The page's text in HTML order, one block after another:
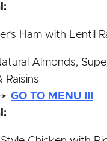
Ham with Lentil
Almonds,
Raisins
➛ GO TO MENU III